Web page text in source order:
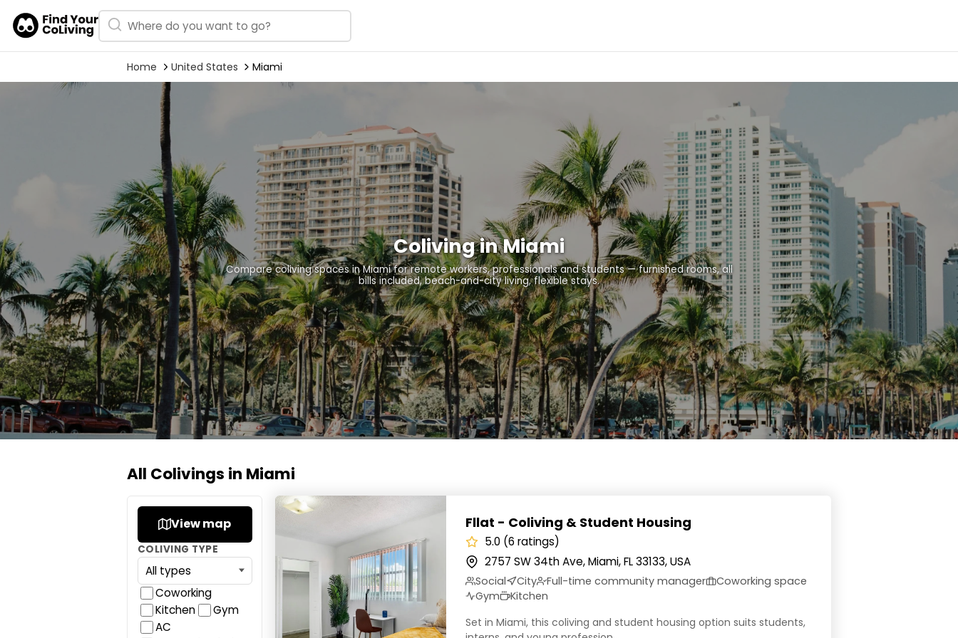
Home United States Miami
Coliving in Miami
Compare coliving spaces in Miami for remote workers, professionals and students — furnished rooms, all
bills included, beach-and-city living, flexible stays.
All Colivings in Miami
View map
COLIVING TYPE
Coworking
Kitchen
Gym
AC
Fllat - Coliving & Student Housing
Fllat - Coliving & Student Housing
5.0 (6 ratings)
2757 SW 34th Ave, Miami, FL 33133, USA
Social City Full-time community manager
Coworking space
Gym
Kitchen
Set in Miami, this coliving and student housing option suits students,